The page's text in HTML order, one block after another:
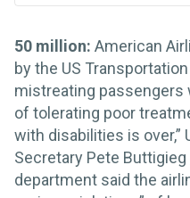
50 million: American
by the US
mistreating passengers
of tolerating poor
with disabilities is over,”
Secretary Pete Buttigieg
department said the